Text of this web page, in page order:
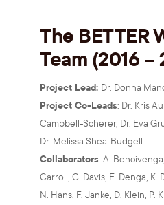
The BETTER
Team (2016 –
Project Lead: Dr. Donna
Project Co-Leads: Dr. Kris
Campbell-Scherer, Dr. Eva
Dr. Melissa Shea-Budgell
Collaborators: A.
Carroll, C. Davis, E. Denga, K.
N. Hans, F. Janke, D. Klein, P.